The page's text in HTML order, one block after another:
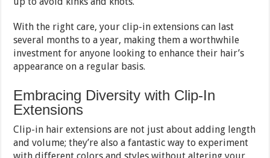
With the right care, your clip-in extensions can last
several months to a year, making them a worthwhile
investment for anyone looking to enhance their hair’s
appearance on a regular basis.
Embracing Diversity with Clip-In
Extensions
Clip-in hair extensions are not just about adding length
and volume; they’re also a fantastic way to experiment